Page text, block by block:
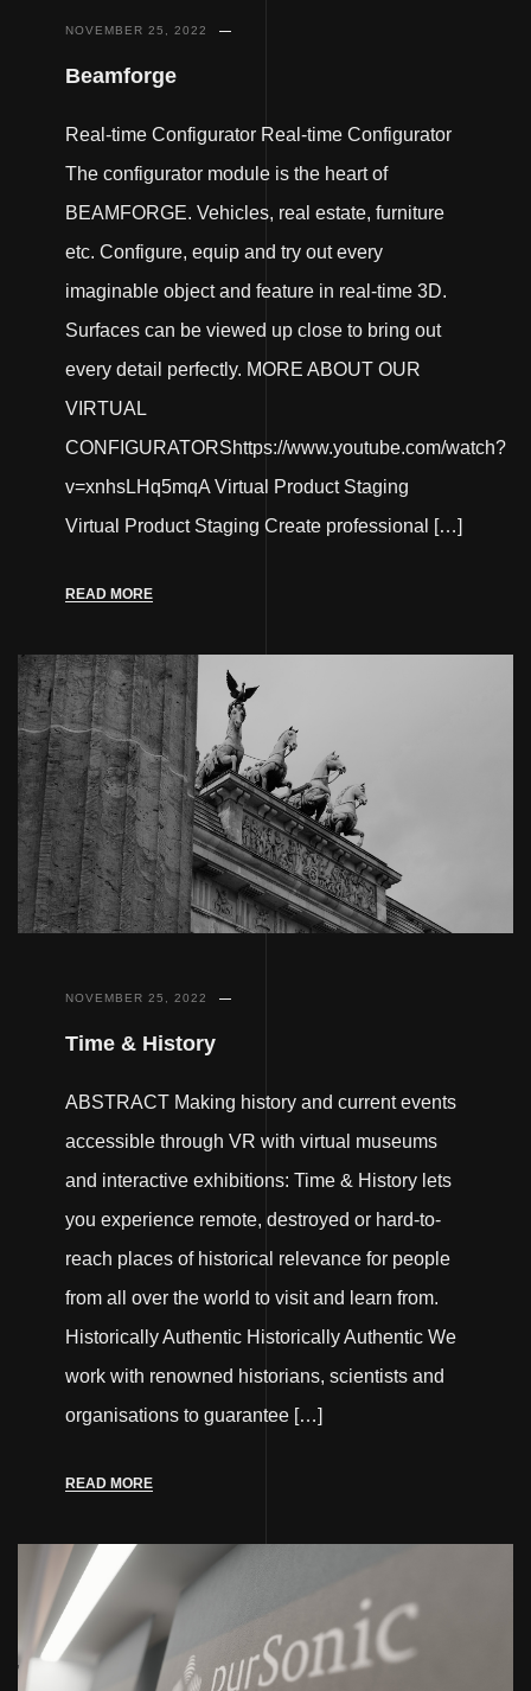
NOVEMBER 25, 2022
Beamforge
Real-time Configurator Real-time Configurator
The configurator module is the heart of
BEAMFORGE. Vehicles, real estate, furniture
etc. Configure, equip and try out every
imaginable object and feature in real-time 3D.
Surfaces can be viewed up close to bring out
every detail perfectly. MORE ABOUT OUR
VIRTUAL
CONFIGURATORShttps://www.youtube.com/watch?
v=xnhsLHq5mqA Virtual Product Staging
Virtual Product Staging Create professional […]
READ MORE
NOVEMBER 25, 2022
Time & History
ABSTRACT Making history and current events
accessible through VR with virtual museums
and interactive exhibitions: Time & History lets
you experience remote, destroyed or hard-to-
reach places of historical relevance for people
from all over the world to visit and learn from.
Historically Authentic Historically Authentic We
work with renowned historians, scientists and
organisations to guarantee […]
READ MORE